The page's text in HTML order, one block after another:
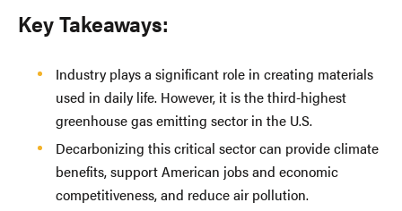
Key Takeaways:
Industry plays a significant role in creating materials
used in daily life. However, it is the third-highest
greenhouse gas emitting sector in the U.S.
Decarbonizing this critical sector can provide climate
benefits, support American jobs and economic
competitiveness, and reduce air pollution.